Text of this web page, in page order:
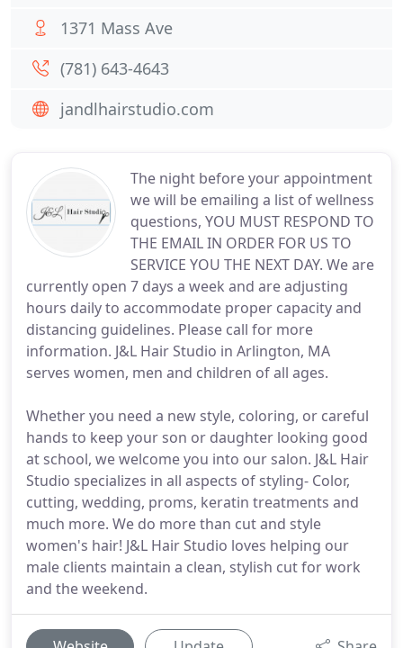
The night before your appointment
we will be emailing a list of wellness
questions, YOU MUST RESPOND TO
THE EMAIL IN ORDER FOR US TO
SERVICE YOU THE NEXT DAY. We are
currently open 7 days a week and are adjusting
hours daily to accommodate proper capacity and
distancing guidelines. Please call for more
information. J&L Hair Studio in Arlington, MA
serves women, men and children of all ages.
Whether you need a new style, coloring, or careful
hands to keep your son or daughter looking good
at school, we welcome you into our salon. J&L Hair
Studio specializes in all aspects of styling- Color,
cutting, wedding, proms, keratin treatments and
much more. We do more than cut and style
women's hair! J&L Hair Studio loves helping our
male clients maintain a clean, stylish cut for work
and the weekend.
1371 Mass Ave
(781) 643-4643
jandlhairstudio.com